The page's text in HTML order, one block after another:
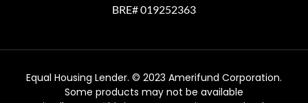
BRE# 019252363
Equal Housing Lender. © 2023 Amerifund Corporation.
Some products may not be available